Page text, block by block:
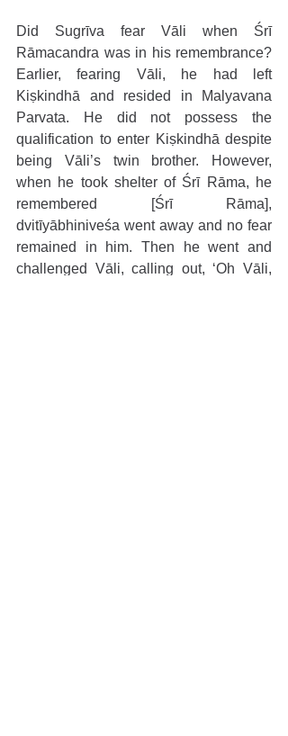
Did Sugrīva fear Vāli when Śrī
Rāmacandra was in his remembrance?
Earlier, fearing Vāli, he had left
Kiṣkindhā and resided in Malyavana
Parvata. He did not possess the
qualification to enter Kiṣkindhā despite
being Vāli’s twin brother. However,
when he took shelter of Śrī Rāma, he
remembered [Śrī Rāma],
dvitīyābhiniveśa went away and no fear
remained in him. Then he went and
challenged Vāli, calling out, ‘Oh Vāli,